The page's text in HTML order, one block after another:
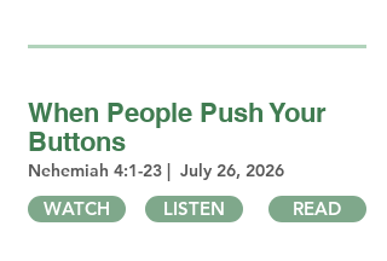
When People Push Your
Buttons
Nehemiah 4:1-23 | July 26, 2026
WATCH LISTEN READ